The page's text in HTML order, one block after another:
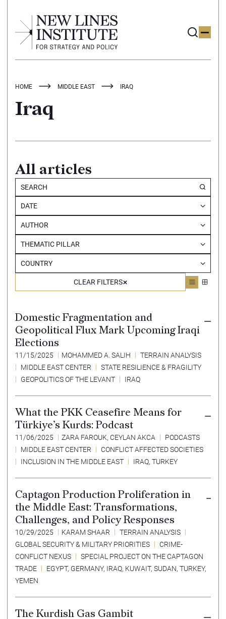
HOME MIDDLE EAST IRAQ
Iraq
All articles
DATE
AUTHOR
THEMATIC PILLAR
COUNTRY
CLEAR FILTERS
Domestic Fragmentation and
Geopolitical Flux Mark Upcoming Iraqi
Elections
11/15/2025 MOHAMMED A. SALIH
TERRAIN ANALYSIS
MIDDLE EAST CENTER
STATE RESILIENCE & FRAGILITY
GEOPOLITICS OF THE LEVANT
IRAQ
What the PKK Ceasefire Means for
Türkiye’s Kurds: Podcast
11/06/2025 ZARA FAROUK, CEYLAN AKCA
PODCASTS
MIDDLE EAST CENTER
CONFLICT AFFECTED SOCIETIES
INCLUSION IN THE MIDDLE EAST
IRAQ, TURKEY
Captagon Production Proliferation in
the Middle East: Transformations,
Challenges, and Policy Responses
10/29/2025 KARAM SHAAR
TERRAIN ANALYSIS
GLOBAL SECURITY & MILITARY PRIORITIES
CRIME-
CONFLICT NEXUS
SPECIAL PROJECT ON THE CAPTAGON
TRADE
EGYPT, GERMANY, IRAQ, KUWAIT, SUDAN, TURKEY,
YEMEN
The Kurdish Gas Gambit